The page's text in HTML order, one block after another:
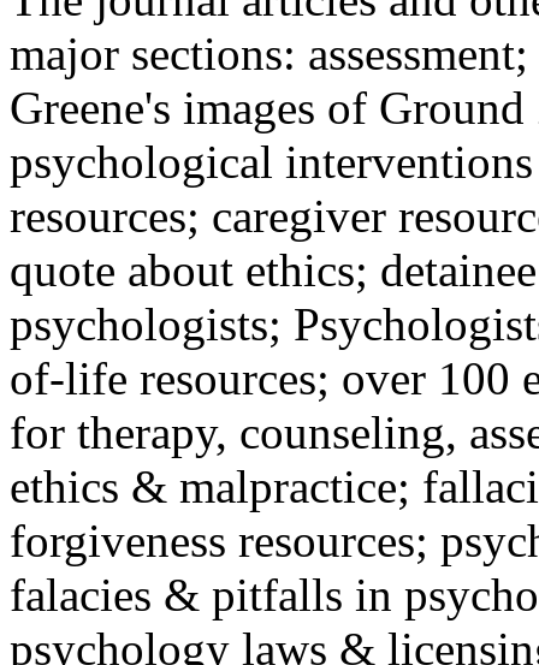
major sections:
Greene's images of
psychological
resources; caregiver
quote about ethics;
psychologists;
of-life resources; over 100
for therapy, counseling,
ethics & malpractice;
forgiveness resources;
falacies & pitfalls in
psychology laws &